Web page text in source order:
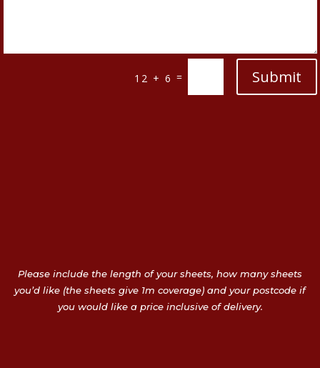
12 + 6 = Submit
Please include the length of your sheets, how many sheets
you’d like (the sheets give 1m coverage) and your postcode if
you would like a price inclusive of delivery.